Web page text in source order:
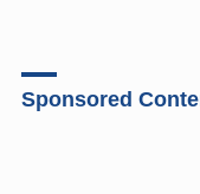
Sponsored